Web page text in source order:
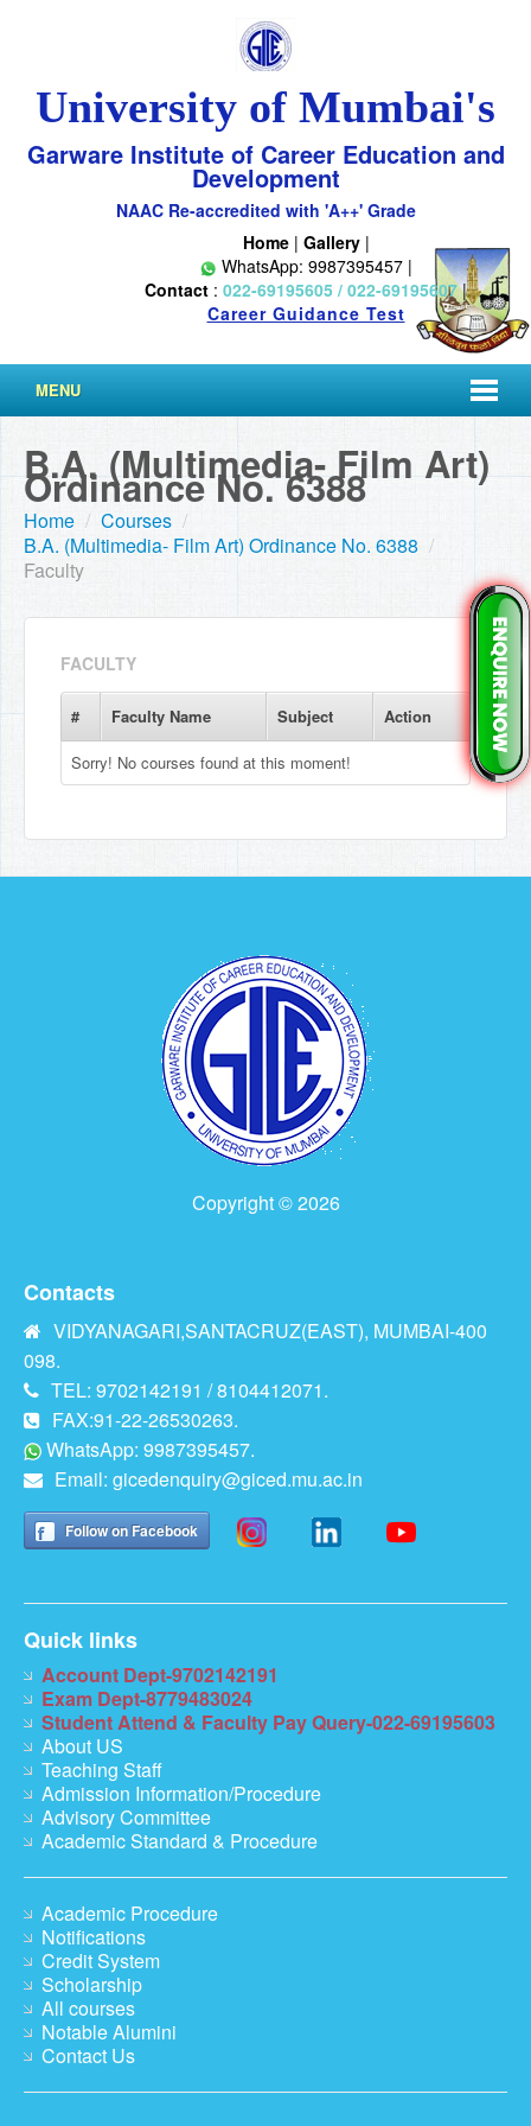
University of Mumbai's
Garware Institute of Career Education and
Development
NAAC Re-accredited with 'A++' Grade
Home| Gallery|
WhatsApp: 9987395457 |
Contact : 022-69195605 / 022-69195607|
Career Guidance Test
MENU
B.A. (Multimedia- Film Art)
Ordinance No. 6388
Home / Courses /
B.A. (Multimedia- Film Art) Ordinance No. 6388 /
Faculty
FACULTY
# Faculty Name Subject Action
Sorry! No courses found at this moment!
Copyright © 2026
Contacts
VIDYANAGARI,SANTACRUZ(EAST), MUMBAI-400
098.
TEL: 9702142191 / 8104412071.
FAX:91-22-26530263.
WhatsApp: 9987395457.
Email:gicedenquiry@giced.mu.ac.in
Follow on Facebook
Quick links
Account Dept-9702142191
Exam Dept-8779483024
Student Attend & Faculty Pay Query-022-69195603
About US
Teaching Staff
Admission Information/Procedure
Advisory Committee
Academic Standard & Procedure
Academic Procedure
Notifications
Credit System
Scholarship
All courses
Notable Alumini
Contact Us